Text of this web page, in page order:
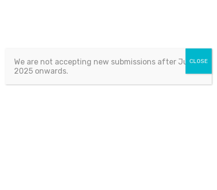
We are not accepting new submissions after July 1,
2025 onwards.
CLOSE